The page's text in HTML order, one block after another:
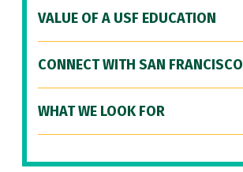
VALUE OF A USF EDUCATION
CONNECT WITH SAN FRANCISCO
WHAT WE LOOK FOR